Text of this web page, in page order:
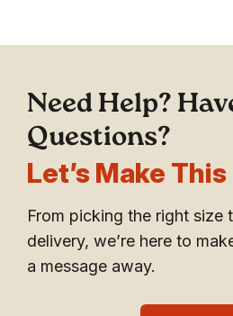
Need Help?
Questions?
Let’s Make This
From picking the right size
delivery, we’re here to
a message away.